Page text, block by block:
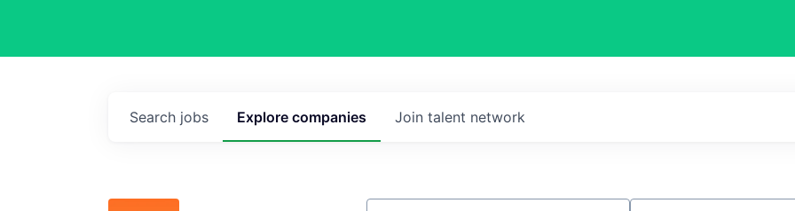
Search jobs Explore companies Join talent network